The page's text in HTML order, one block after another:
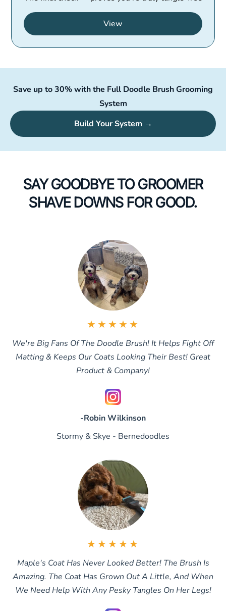
View
Save up to 30% with the Full Doodle Brush Grooming
System
Build Your System →
SAY GOODBYE TO GROOMER
SHAVE DOWNS FOR GOOD.
★★★★★
We're Big Fans Of The Doodle Brush! It Helps Fight Off
Matting & Keeps Our Coats Looking Their Best! Great
Product & Company!
-Robin Wilkinson
Stormy & Skye - Bernedoodles
★★★★★
Maple's Coat Has Never Looked Better! The Brush Is
Amazing. The Coat Has Grown Out A Little, And When
We Need Help With Any Pesky Tangles On Her Legs!